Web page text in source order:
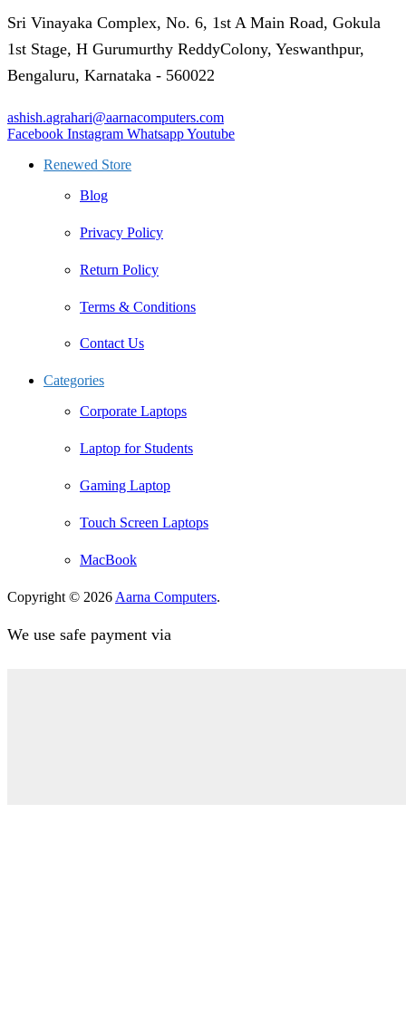
Sri Vinayaka Complex, No. 6, 1st A Main Road, Gokula
1st Stage, H Gurumurthy ReddyColony, Yeswanthpur,
Bengaluru, Karnataka - 560022
ashish.agrahari@aarnacomputers.com
Facebook Instagram WhatsappYoutube
Renewed Store
Blog
Privacy Policy
Return Policy
Terms & Conditions
Contact Us
Categories
Corporate Laptops
Laptop for Students
Gaming Laptop
Touch Screen Laptops
MacBook
Copyright © 2026 Aarna Computers.
We use safe payment via